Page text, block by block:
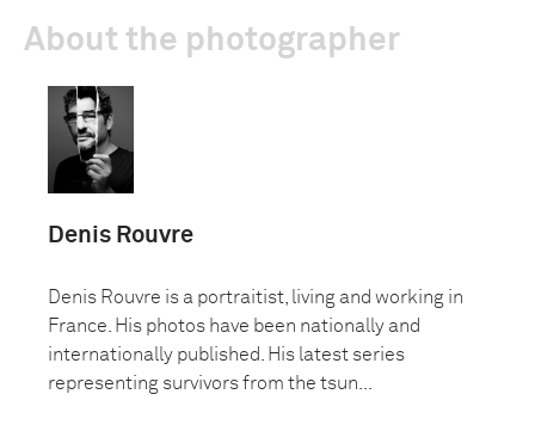
About the photographer
Denis Rouvre
Denis Rouvre is a portraitist, living and working in
France. His photos have been nationally and
internationally published. His latest series
representing survivors from the tsun...